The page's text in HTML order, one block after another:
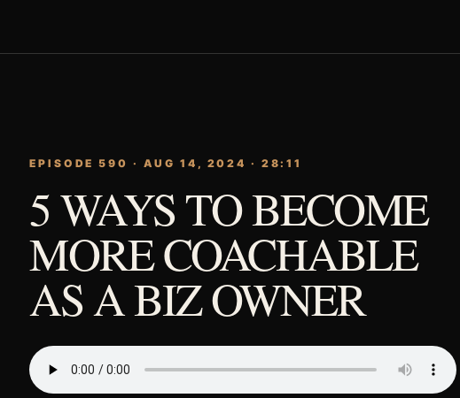
EPISODE 590 · AUG 14, 2024 · 28:11
5 WAYS TO BECOME
MORE COACHABLE
AS A BIZ OWNER